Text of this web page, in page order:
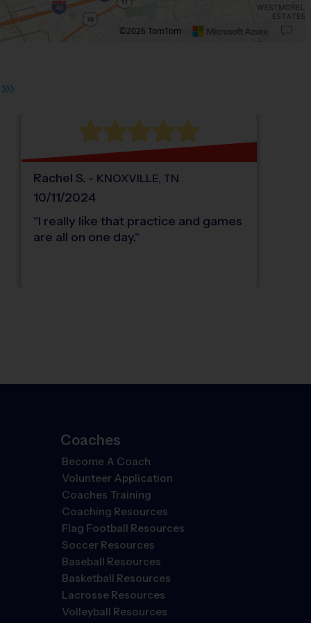
©2026 TomTom
Rachel S. - KNOXVILLE TN
10/11/2024
"I really like that practice and games
are all on one day."
Coaches
Become A Coach
Volunteer Application
Coaches Training
Coaching Resources
Flag Football Resources
Soccer Resources
Baseball Resources
Basketball Resources
Lacrosse Resources
Volleyball Resources